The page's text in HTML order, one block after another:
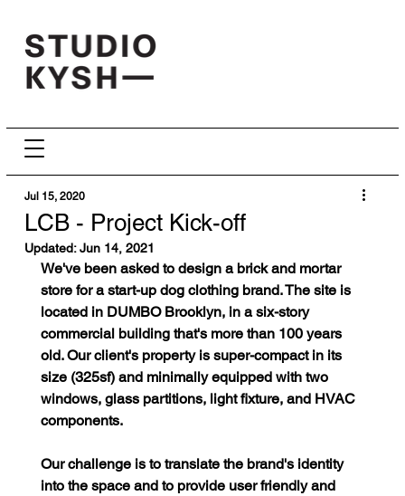
LCB - Project Kick-off
Jul 15, 2020
Updated:Jun 14, 2021
We've been asked to design a brick and mortar
store for a start-up dog clothing brand. The site is
located in DUMBO Brooklyn, in a six-story
commercial building that's more than 100 years
old. Our client's property is super-compact in its
size (325sf) and minimally equipped with two
windows, glass partitions, light fixture, and HVAC
components.
Our challenge is to translate the brand's identity
into the space and to provide user friendly and